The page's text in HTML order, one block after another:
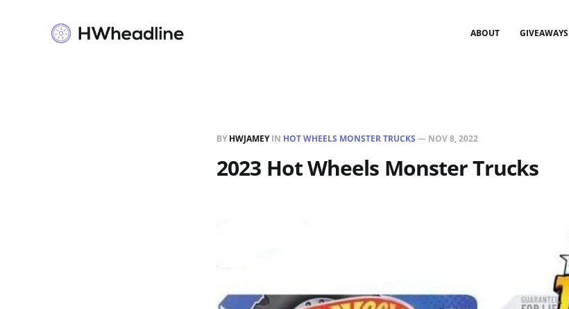
ABOUT GIVEAWAYS
BY HWJAMEYIN HOT WHEELS MONSTER TRUCKS — NOV 8, 2022
2023 Hot Wheels Monster Trucks